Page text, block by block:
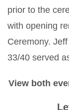
prior to the
with opening
Ceremony.
33/40 served
View both